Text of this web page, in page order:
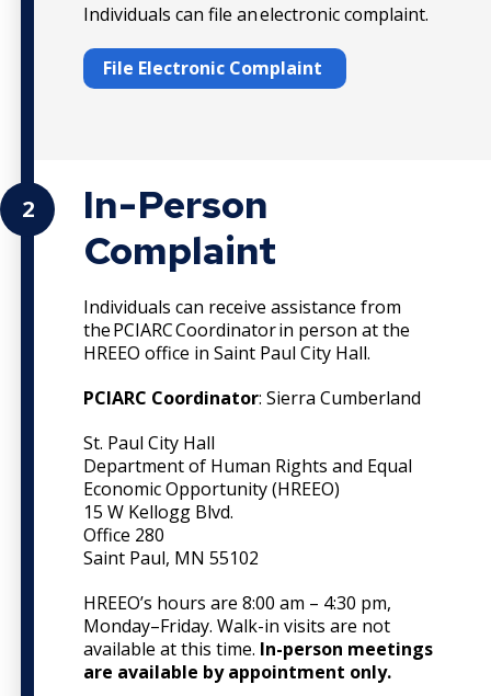
Individuals can file an electronic complaint.
File Electronic Complaint
2
In-Person
Complaint
Individuals can receive assistance from
the PCIARC Coordinator in person at the
HREEO office in Saint Paul City Hall.
PCIARC Coordinator: Sierra Cumberland
St. Paul City Hall
Department of Human Rights and Equal
Economic Opportunity (HREEO)
15 W Kellogg Blvd.
Office 280
Saint Paul, MN 55102
HREEO’s hours are 8:00 am – 4:30 pm,
Monday–Friday. Walk-in visits are not
available at this time. In-person meetings
are available by appointment only.